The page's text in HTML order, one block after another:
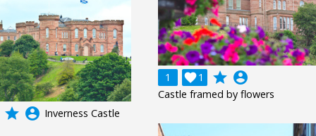
1 1
 grade account_circle
Castle framed by flowers
grade account_circle Inverness Castle